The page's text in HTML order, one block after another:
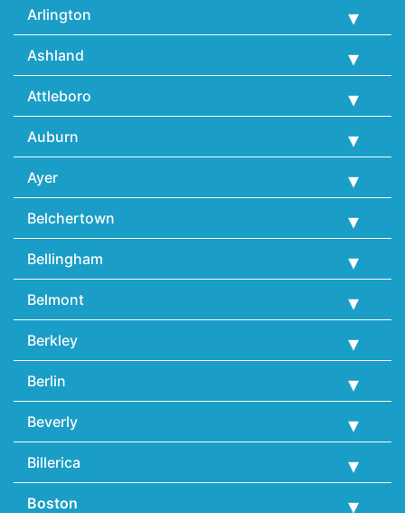
Arlington
Ashland
Attleboro
Auburn
Ayer
Belchertown
Bellingham
Belmont
Berkley
Berlin
Beverly
Billerica
Boston